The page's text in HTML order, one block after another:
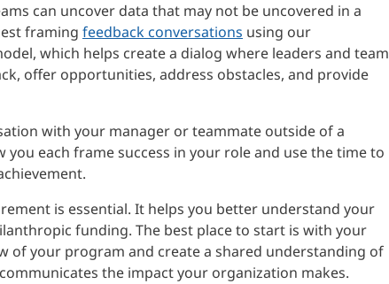
can uncover data that may not be uncovered in a
framing feedback conversations using our
which helps create a dialog where leaders and team
offer opportunities, address obstacles, and provide
with your manager or teammate outside of a
each frame success in your role and use the time to
is essential. It helps you better understand your
funding. The best place to start is with your
of your program and create a shared understanding of
the impact your organization makes.